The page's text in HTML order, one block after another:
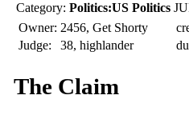
Category: Politics:US Politics
Owner: 2456, Get Shorty
Judge:
38, highlander
The Claim